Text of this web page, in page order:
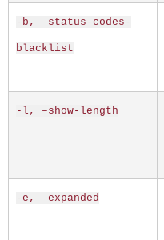
-b, –status-codes-
blacklist
-l, –show-length
-e, –expanded